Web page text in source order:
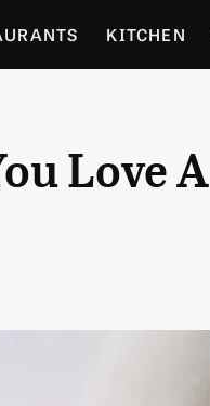
KITCHEN
Love A